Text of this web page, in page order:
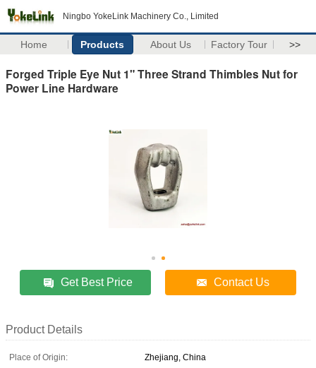
Ningbo YokeLink Machinery Co., Limited
Home Products About Us Factory Tour >>
Forged Triple Eye Nut 1" Three Strand Thimbles Nut for
Power Line Hardware
Get Best Price Contact Us
Product Details
Place of Origin:
Zhejiang, China